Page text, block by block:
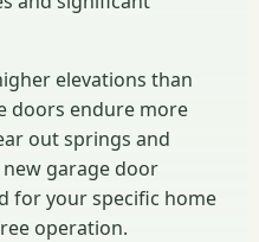
elevations than
doors endure more
out springs and
garage door
for your specific home
operation.